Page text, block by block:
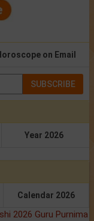
on Email
SUBSCRIBE
Year 2026
Calendar 2026
2026 Guru Purnima